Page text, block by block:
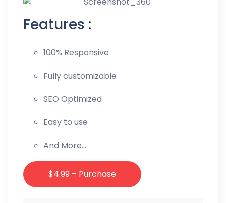
Features :
100% Responsive
Fully customizable
SEO Optimized
Easy to use
And More…
$4.99 – Purchase